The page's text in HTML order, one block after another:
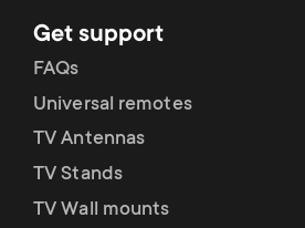
r
o
d
u
r
y
s
u
Get support
FAQs
Universal remotes
TV Antennas
TV Stands
TV Wall mounts